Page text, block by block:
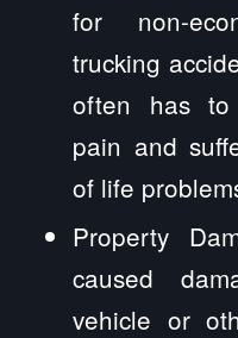
for non-
trucking
often has to
pain and
of life
Property
caused
vehicle or